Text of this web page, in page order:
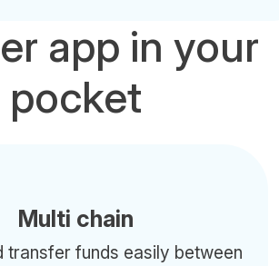
app in your
pocket
Multi chain
transfer funds easily between